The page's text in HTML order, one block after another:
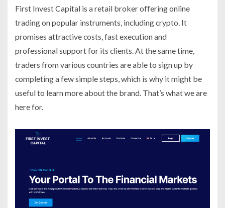
First Invest Capital is a retail broker offering online
trading on popular instruments, including crypto. It
promises attractive costs, fast execution and
professional support for its clients. At the same time,
traders from various countries are able to sign up by
completing a few simple steps, which is why it might be
useful to learn more about the brand. That’s what we are
here for.